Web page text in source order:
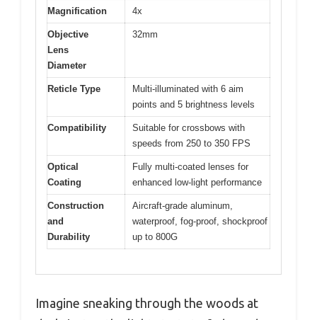
Magnification 4x
Objective
Lens
Diameter
32mm
Reticle Type
Multi-illuminated with 6 aim
points and 5 brightness levels
Compatibility
Suitable for crossbows with
speeds from 250 to 350 FPS
Optical
Coating
Fully multi-coated lenses for
enhanced low-light performance
Construction
and
Durability
Aircraft-grade aluminum,
waterproof, fog-proof, shockproof
up to 800G
Imagine sneaking through the woods at